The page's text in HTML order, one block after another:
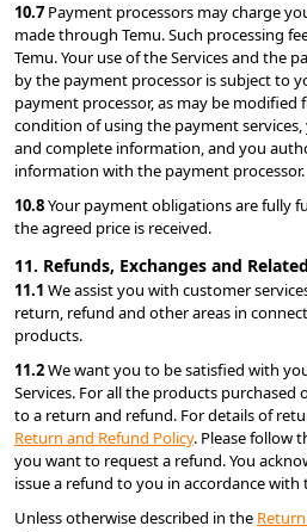
10.7 Payment processors may charge
made through Temu. Such processing
Temu. Your use of the Services and the
by the payment processor is subject to
payment processor, as may be modified
condition of using the payment
and complete information, and you
information with the payment processor.
10.8 Your payment obligations are fully
the agreed price is received.
11. Refunds, Exchanges and Related
11.1 We assist you with customer
return, refund and other areas in
products.
11.2 We want you to be satisfied with
Services. For all the products purchased
Return and Refund Policy. Please follow
you want to request a refund. You
issue a refund to you in accordance with
Unless otherwise described in the